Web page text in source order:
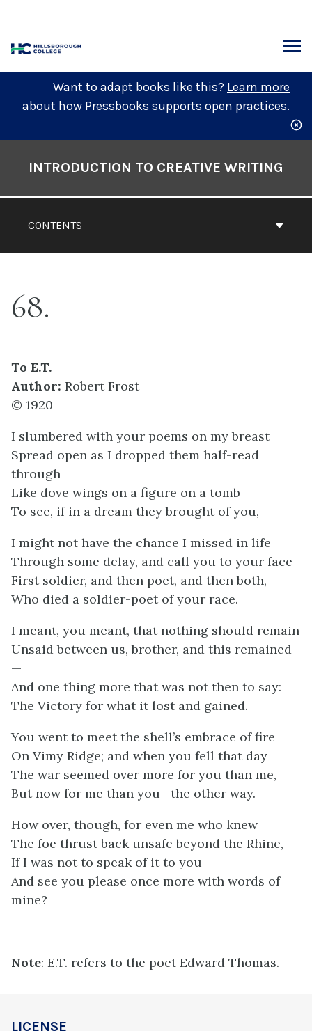
content
Want to adapt books like this? Learn more
about how Pressbooks supports open practices.
Contents
CONTENTS
INTRODUCTION TO CREATIVE WRITING
68
To E.T.
Author: Robert Frost
© 1920
I slumbered with your poems on my breast
Spread open as I dropped them half-read
through
Like dove wings on a figure on a tomb
To see, if in a dream they brought of you,
I might not have the chance I missed in life
Through some delay, and call you to your face
First soldier, and then poet, and then both,
Who died a soldier-poet of your race.
I meant, you meant, that nothing should remain
Unsaid between us, brother, and this remained
—
And one thing more that was not then to say:
The Victory for what it lost and gained.
You went to meet the shell’s embrace of fire
On Vimy Ridge; and when you fell that day
The war seemed over more for you than me,
But now for me than you—the other way.
How over, though, for even me who knew
The foe thrust back unsafe beyond the Rhine,
If I was not to speak of it to you
And see you please once more with words of
mine?
Note: E.T. refers to the poet Edward Thomas.
LICENSE